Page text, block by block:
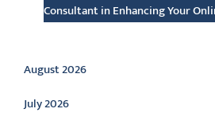
Consultant in Enhancing Your
Archive
August 2026
July 2026